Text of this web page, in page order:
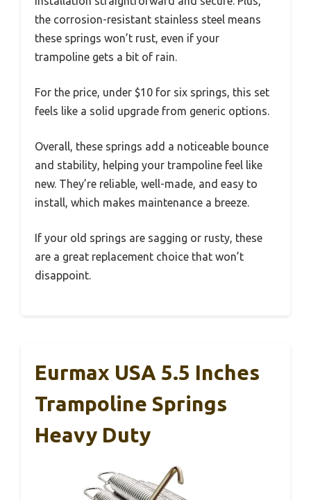
the corrosion-resistant stainless steel means
these springs won’t rust, even if your
trampoline gets a bit of rain.
For the price, under $10 for six springs, this set
feels like a solid upgrade from generic options.
Overall, these springs add a noticeable bounce
and stability, helping your trampoline feel like
new. They’re reliable, well-made, and easy to
install, which makes maintenance a breeze.
If your old springs are sagging or rusty, these
are a great replacement choice that won’t
disappoint.
Eurmax USA 5.5 Inches
Trampoline Springs
Heavy Duty